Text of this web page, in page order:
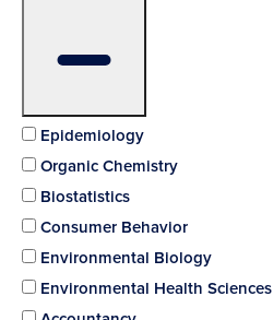
Epidemiology
Organic Chemistry
Biostatistics
Consumer Behavior
Environmental Biology
Environmental Health Sciences